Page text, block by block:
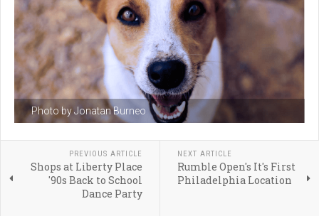
Photo by Jonatan Burneo
PREVIOUS ARTICLE
Shops at Liberty Place
'90s Back to School
Dance Party
NEXT ARTICLE
Rumble Open's It's First
Philadelphia Location